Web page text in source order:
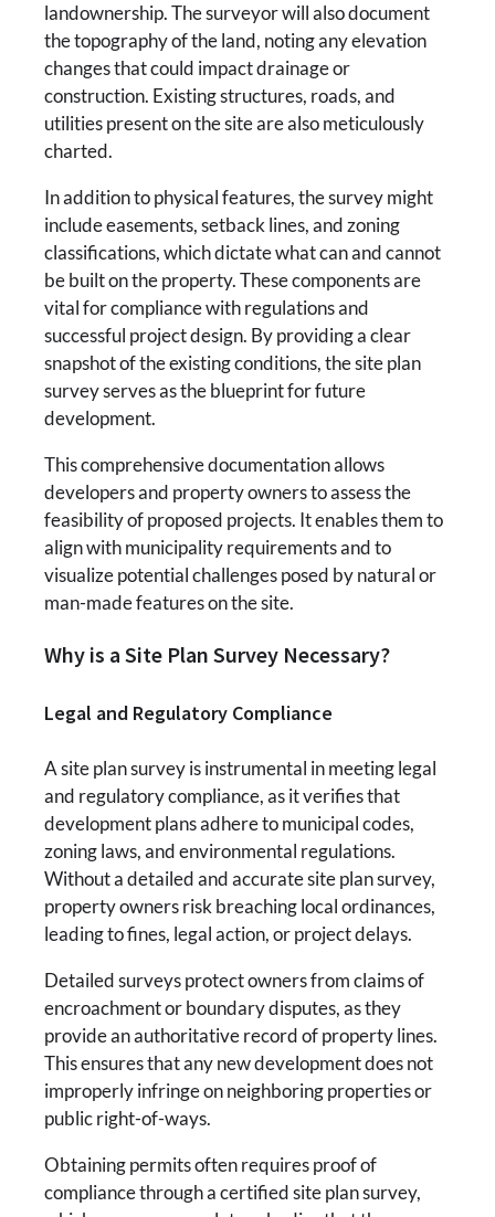
landownership. The surveyor will also document
the topography of the land, noting any elevation
changes that could impact drainage or
construction. Existing structures, roads, and
utilities present on the site are also meticulously
charted.
In addition to physical features, the survey might
include easements, setback lines, and zoning
classifications, which dictate what can and cannot
be built on the property. These components are
vital for compliance with regulations and
successful project design. By providing a clear
snapshot of the existing conditions, the site plan
survey serves as the blueprint for future
development.
This comprehensive documentation allows
developers and property owners to assess the
feasibility of proposed projects. It enables them to
align with municipality requirements and to
visualize potential challenges posed by natural or
man-made features on the site.
Why is a Site Plan Survey Necessary?
Legal and Regulatory Compliance
A site plan survey is instrumental in meeting legal
and regulatory compliance, as it verifies that
development plans adhere to municipal codes,
zoning laws, and environmental regulations.
Without a detailed and accurate site plan survey,
property owners risk breaching local ordinances,
leading to fines, legal action, or project delays.
Detailed surveys protect owners from claims of
encroachment or boundary disputes, as they
provide an authoritative record of property lines.
This ensures that any new development does not
improperly infringe on neighboring properties or
public right-of-ways.
Obtaining permits often requires proof of
compliance through a certified site plan survey,